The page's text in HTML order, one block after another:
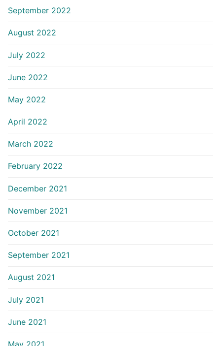
September 2022
August 2022
July 2022
June 2022
May 2022
April 2022
March 2022
February 2022
December 2021
November 2021
October 2021
September 2021
August 2021
July 2021
June 2021
May 2021